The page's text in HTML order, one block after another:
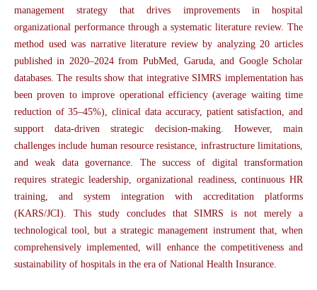
management strategy that drives improvements in hospital
organizational performance through a systematic literature review. The
method used was narrative literature review by analyzing 20 articles
published in 2020–2024 from PubMed, Garuda, and Google Scholar
databases. The results show that integrative SIMRS implementation has
been proven to improve operational efficiency (average waiting time
reduction of 35–45%), clinical data accuracy, patient satisfaction, and
support data-driven strategic decision-making. However, main
challenges include human resource resistance, infrastructure limitations,
and weak data governance. The success of digital transformation
requires strategic leadership, organizational readiness, continuous HR
training, and system integration with accreditation platforms
(KARS/JCI). This study concludes that SIMRS is not merely a
technological tool, but a strategic management instrument that, when
comprehensively implemented, will enhance the competitiveness and
sustainability of hospitals in the era of National Health Insurance.